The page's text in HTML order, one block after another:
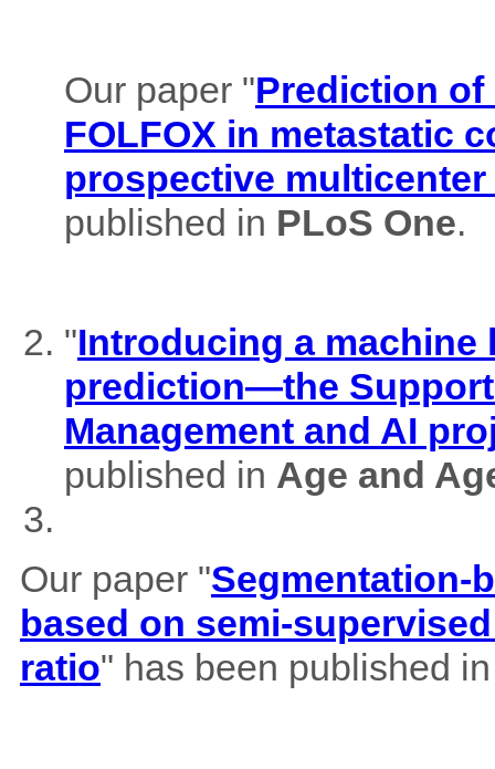
Our paper "Prediction
FOLFOX in metastatic
prospective multicenter
published in PLoS One.
"Introducing a
prediction—the
Management and AI
published in Age and
Our paper "Segmentation-
based on semi-
ratio" has been published